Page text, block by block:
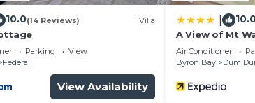
10.0(14 Reviews) Villa
Parking
View
Federal
View Availability
A View of Mt
Air Conditioner
Byron Bay
Dum